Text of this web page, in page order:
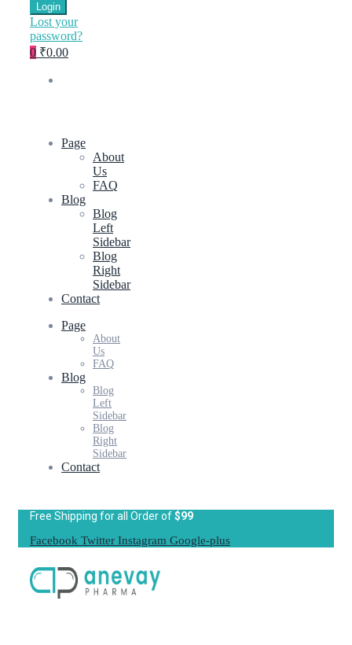
Login
Lost your
password?
0 ₹0.00
Page
About
Us
FAQ
Blog
Blog
Left
Sidebar
Blog
Right
Sidebar
Contact
Page
About
Us
FAQ
Blog
Blog
Left
Sidebar
Blog
Right
Sidebar
Contact
Free Shipping for all Order of$99
Facebook Twitter Instagram Google-plus